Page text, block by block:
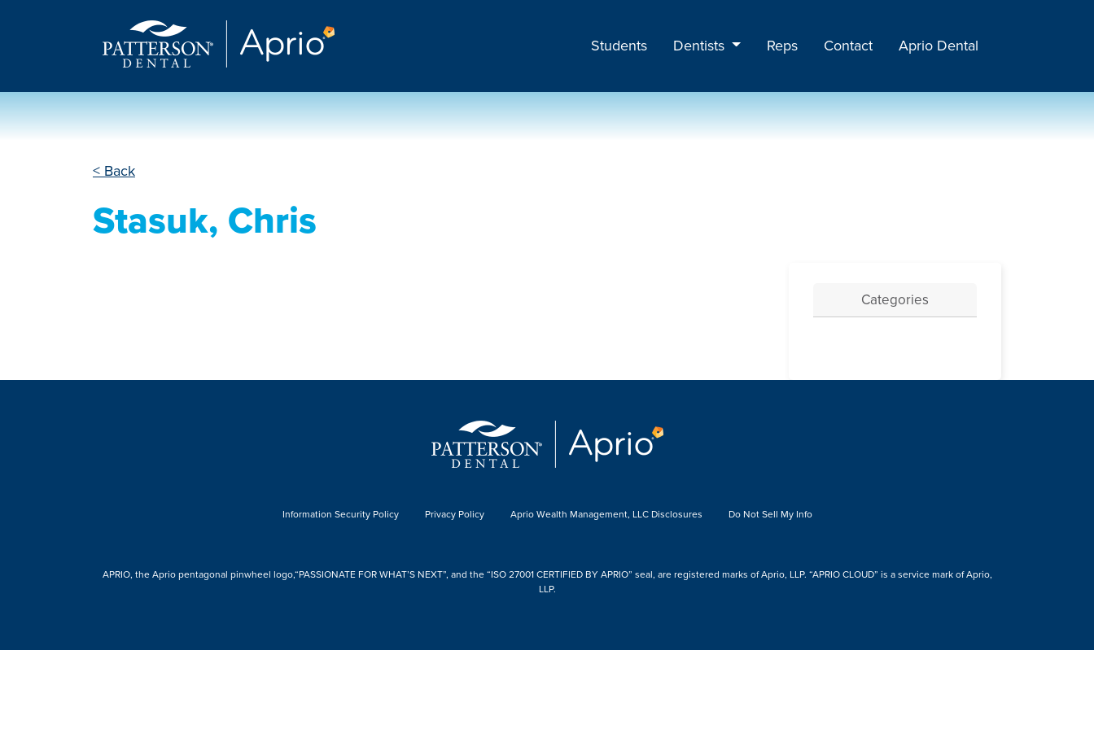
Students Dentists Reps Contact Aprio Dental
< Back
Stasuk, Chris
Categories
Information Security Policy Privacy Policy Aprio Wealth Management, LLC Disclosures Do Not Sell My Info
APRIO, the Aprio pentagonal pinwheel logo,“PASSIONATE FOR WHAT’S NEXT”, and the “ISO 27001 CERTIFIED BY APRIO” seal, are registered marks of Aprio, LLP. “APRIO CLOUD” is a service mark of Aprio,
LLP.